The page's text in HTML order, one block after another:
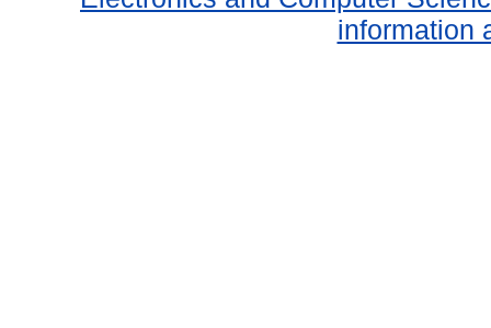
information